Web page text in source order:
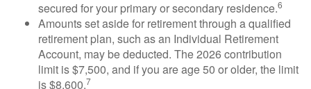
secured for your primary or secondary residence.6
Amounts set aside for retirement through a qualified
retirement plan, such as an Individual Retirement
Account, may be deducted. The 2026 contribution
limit is $7,500, and if you are age 50 or older, the limit
is $8,600.7